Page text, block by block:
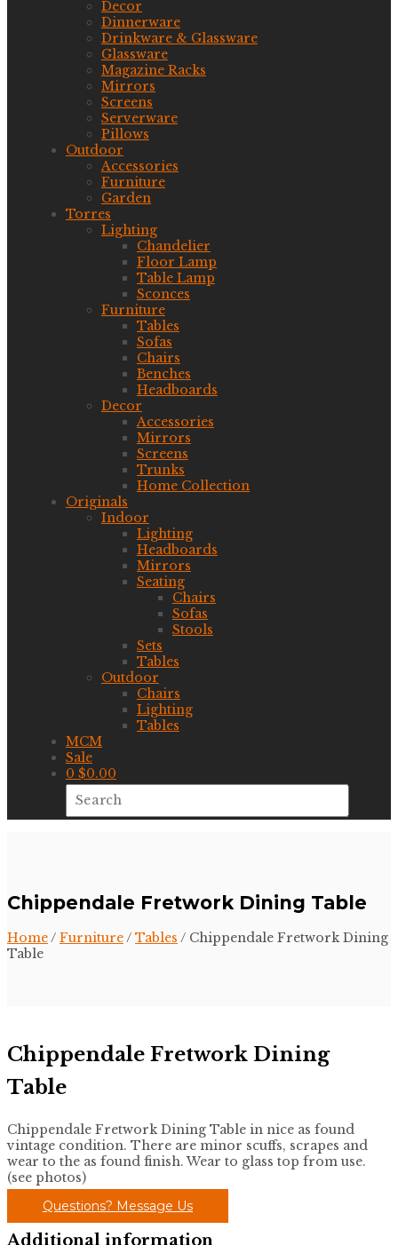
Decor
Dinnerware
Drinkware & Glassware
Glassware
Magazine Racks
Mirrors
Screens
Serverware
Pillows
Outdoor
Accessories
Furniture
Garden
Torres
Lighting
Chandelier
Floor Lamp
Table Lamp
Sconces
Furniture
Tables
Sofas
Chairs
Benches
Headboards
Decor
Accessories
Mirrors
Screens
Trunks
Home Collection
Originals
Indoor
Lighting
Headboards
Mirrors
Seating
Chairs
Sofas
Stools
Sets
Tables
Outdoor
Chairs
Lighting
Tables
MCM
Sale
0 $0.00
Chippendale Fretwork Dining Table
Home/ Furniture/ Tables / Chippendale Fretwork Dining
Table
Chippendale Fretwork Dining
Table
Chippendale Fretwork Dining Table in nice as found
vintage condition. There are minor scuffs, scrapes and
wear to the as found finish. Wear to glass top from use.
(see photos)
Questions? Message Us
Additional information